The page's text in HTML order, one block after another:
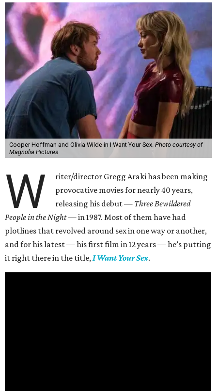
Cooper Hoffman and Olivia Wilde in I Want Your Sex. Photo courtesy of
Magnolia Pictures
W
riter/director Gregg Araki has been making
provocative movies for nearly 40 years,
releasing his debut — Three Bewildered
People in the Night —in 1987. Most of them have had
plotlines that revolved around sex in one way or another,
and for his latest — his first film in 12 years — he’s putting
it right there in the title,I Want Your Sex.